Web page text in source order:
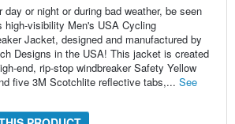
day or night or during bad weather, be seen
high-visibility Men's USA Cycling
Jacket, designed and manufactured by
Designs in the USA! This jacket is created
end, rip-stop windbreaker Safety Yellow
five 3M Scotchlite reflective tabs,... See